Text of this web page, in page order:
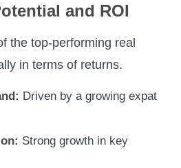
and ROI
the top-performing real
in terms of returns.
Driven by a growing expat
Strong growth in key